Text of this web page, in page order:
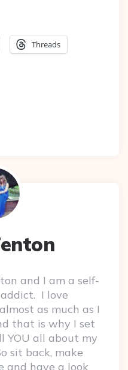
Threads
and I am a self-
I love
as much as I
that is why I set
YOU all about my
sit back, make
and have a look